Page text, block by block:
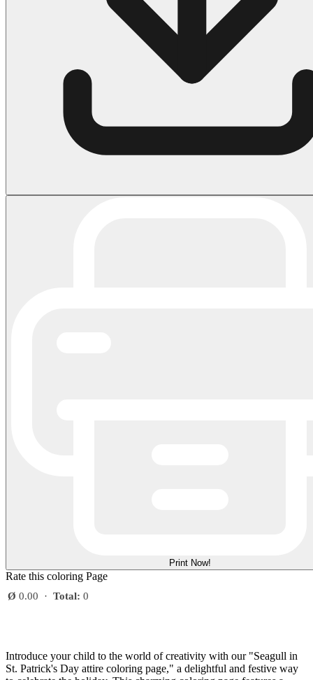
2140 Coloring Pages for Girls
184 Ornament Coloring Page
Print Now!
Rate this coloring Page
Ø 0.00 · Total: 0
Introduce your child to the world of creativity with our "Seagull in
St. Patrick's Day attire coloring page," a delightful and festive way